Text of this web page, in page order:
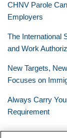
CHNV Parole
Employers
The International
and Work
New Targets,
Focuses on
Always Carry
Requirement